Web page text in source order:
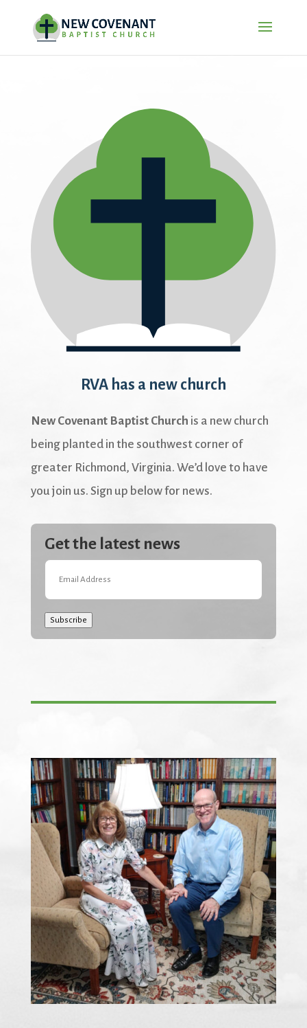
RVA has a new church
New Covenant Baptist Church is a new church
being planted in the southwest corner of
greater Richmond, Virginia. We’d love to have
you join us. Sign up below for news.
Get the latest news
Email
Address
Subscribe